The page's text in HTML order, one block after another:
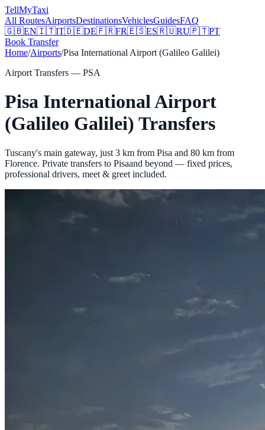
TellMyTaxi
All RoutesAirportsDestinationsVehiclesGuidesFAQ
🇬🇧EN🇮🇹IT🇩🇪DE🇫🇷FR🇪🇸ES🇷🇺RU🇵🇹PT
Book Transfer
Home/Airports/Pisa International Airport (Galileo Galilei)
Airport Transfers — PSA
Pisa International Airport
(Galileo Galilei) Transfers
Tuscany's main gateway, just 3 km from Pisa and 80 km from
Florence. Private transfers to Pisaand beyond — fixed prices,
professional drivers, meet & greet included.